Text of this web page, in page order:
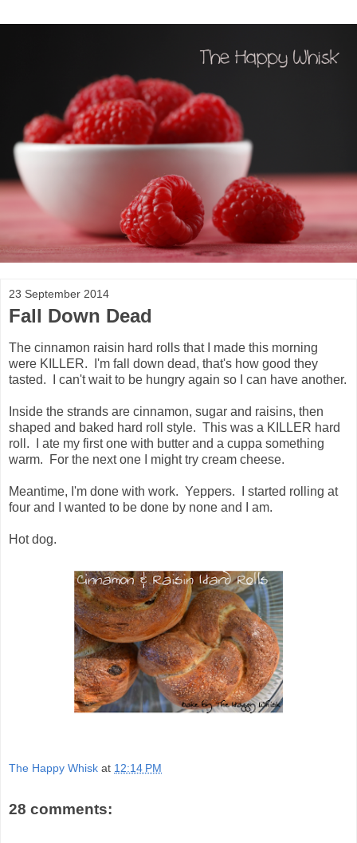
23 September 2014
Fall Down Dead
The cinnamon raisin hard rolls that I made this morning
were KILLER. I'm fall down dead, that's how good they
tasted. I can't wait to be hungry again so I can have another.
Inside the strands are cinnamon, sugar and raisins, then
shaped and baked hard roll style. This was a KILLER hard
roll. I ate my first one with butter and a cuppa something
warm. For the next one I might try cream cheese.
Meantime, I'm done with work. Yeppers. I started rolling at
four and I wanted to be done by none and I am.
Hot dog.
The Happy Whisk at 12:14 PM
28 comments: